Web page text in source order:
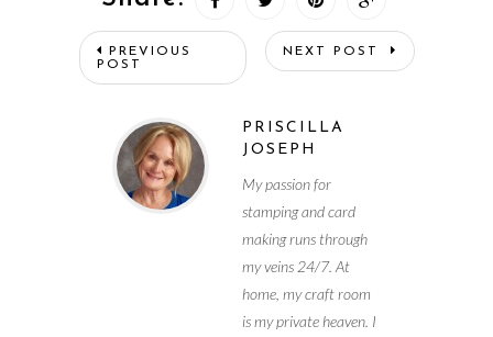
PREVIOUS
POST
NEXT POST
PRISCILLA
JOSEPH
My passion for
stamping and card
making runs through
my veins 24/7. At
home, my craft room
is my private heaven. I